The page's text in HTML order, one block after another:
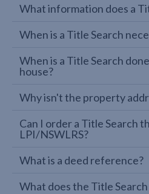
What information does a
When is a Title Search
When is a Title Search
house?
Why isn't the property
Can I order a Title Search
LPI/NSWLRS?
What is a deed reference?
What does the Title